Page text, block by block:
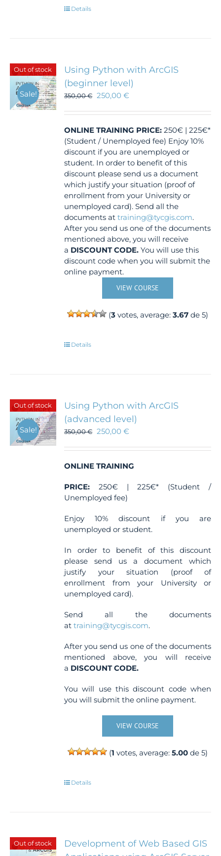
Details
Out of stock
Sale!
Using Python with ArcGIS
(beginner level)
350,00€ 250,00€
ONLINE TRAINING PRICE: 250€ | 225€*
(Student / Unemployed fee) Enjoy 10%
discount if you are unemployed or
student. In order to benefit of this
discount please send us a document
which justify your situation (proof of
enrollment from your University or
unemployed card). Send all the
documents attraining@tycgis.com.
After you send us one of the documents
mentioned above, you will receive
a DISCOUNT CODE. You will use this
discount code when you will submit the
online payment.
VIEW COURSE
(3 votes, average:3.67 de 5)
Details
Out of stock
Sale!
Using Python with ArcGIS
(advanced level)
350,00€ 250,00€
ONLINE TRAINING
PRICE: 250€ | 225€* (Student /
Unemployed fee)
Enjoy 10% discount if you are
unemployed or student.
In order to benefit of this discount
please send us a document which
justify your situation (proof of
enrollment from your University or
unemployed card).
Send all the documents
attraining@tycgis.com.
After you send us one of the documents
mentioned above, you will receive
a DISCOUNT CODE.
You will use this discount code when
you will submit the online payment.
VIEW COURSE
(1 votes, average:5.00 de 5)
Details
Out of stock
Development of Web Based GIS